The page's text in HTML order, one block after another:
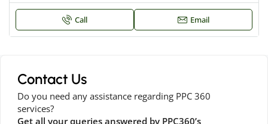
Call Email
Contact Us
Do you need any assistance regarding PPC 360
services?
Get all your queries answered by PPC360’s